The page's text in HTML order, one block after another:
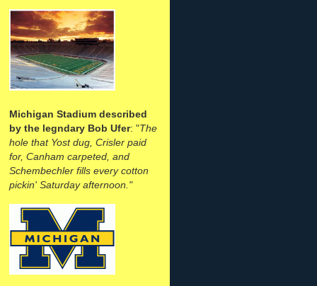
Michigan Stadium described
by the legndary Bob Ufer: "The
hole that Yost dug, Crisler paid
for, Canham carpeted, and
Schembechler fills every cotton
pickin' Saturday afternoon."